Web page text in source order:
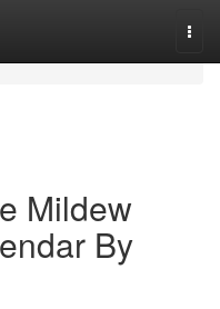
Mildew
By